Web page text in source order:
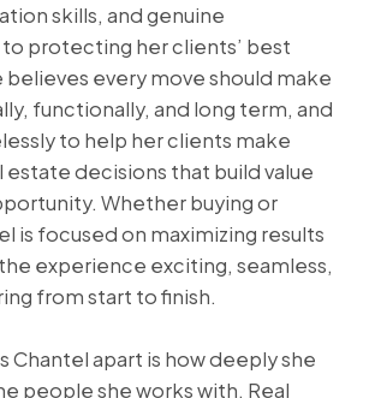
skills, and genuine
protecting her clients’ best
believes every move should make
functionally, and long term, and
to help her clients make
decisions that build value
Whether buying or
is focused on maximizing results
experience exciting, seamless,
from start to finish.
Chantel apart is how deeply she
people she works with. Real